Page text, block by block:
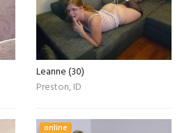
Leanne (30)
Preston, ID
online